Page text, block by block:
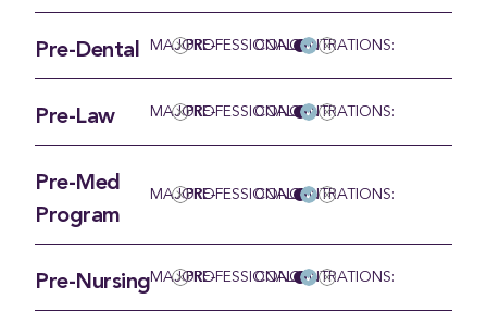
Pre-Dental MAJOR:PRE-PROFESSIONALCONCENTRATIONS:
Pre-Law MAJOR:PRE-PROFESSIONALCONCENTRATIONS:
Pre-Med
Program
MAJOR:PRE-PROFESSIONALCONCENTRATIONS:
Pre-NursingMAJOR:PRE-PROFESSIONALCONCENTRATIONS: